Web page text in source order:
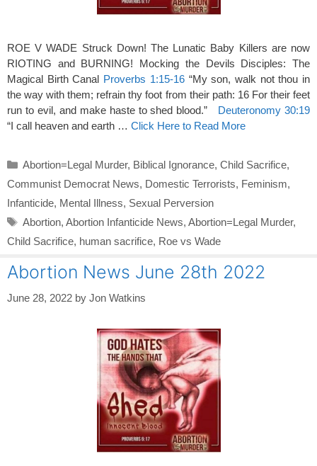
ROE V WADE Struck Down! The Lunatic Baby Killers are now
RIOTING and BURNING! Mocking the Devils Disciples: The
Magical Birth Canal Proverbs 1:15-16“My son, walk not thou in
the way with them; refrain thy foot from their path: 16 For their feet
run to evil, and make haste to shed blood.” Deuteronomy 30:19
“I call heaven and earth … Click Here to Read More
Categories
Abortion=Legal Murder, Biblical Ignorance, Child Sacrifice,
Communist Democrat News, Domestic Terrorists, Feminism,
Infanticide, Mental Illness, Sexual Perversion
Tags
Abortion, Abortion Infanticide News, Abortion=Legal Murder,
Child Sacrifice, human sacrifice, Roe vs Wade
Abortion News June 28th 2022
June 28, 2022 by Jon Watkins